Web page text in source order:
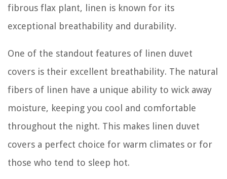
fibrous flax plant, linen is known for its
exceptional breathability and durability.
One of the standout features of linen duvet
covers is their excellent breathability. The natural
fibers of linen have a unique ability to wick away
moisture, keeping you cool and comfortable
throughout the night. This makes linen duvet
covers a perfect choice for warm climates or for
those who tend to sleep hot.